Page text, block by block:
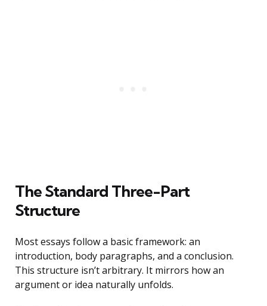
The Standard Three-Part
Structure
Most essays follow a basic framework: an
introduction, body paragraphs, and a conclusion.
This structure isn’t arbitrary. It mirrors how an
argument or idea naturally unfolds.